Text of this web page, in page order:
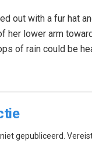
out with a fur hat
her lower arm
of rain could be
gepubliceerd.